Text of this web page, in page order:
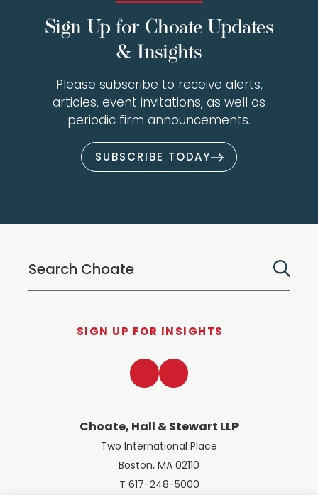
Sign Up for Choate Updates
& Insights
Please subscribe to receive alerts,
articles, event invitations, as well as
periodic firm announcements.
SUBSCRIBE TODAY
SIGN UP FOR INSIGHTS
Choate, Hall & Stewart LLP
Two International Place
Boston, MA 02110
T 617-248-5000
LinkedInTwitter